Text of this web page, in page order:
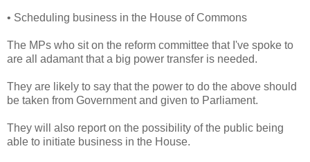
• Scheduling business in the House of Commons
The MPs who sit on the reform committee that I've spoke to
are all adamant that a big power transfer is needed.
They are likely to say that the power to do the above should
be taken from Government and given to Parliament.
They will also report on the possibility of the public being
able to initiate business in the House.